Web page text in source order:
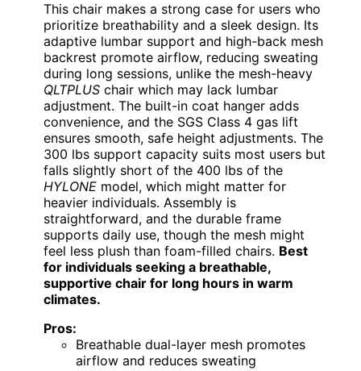
This chair makes a strong case for users who
prioritize breathability and a sleek design. Its
adaptive lumbar support and high-back mesh
backrest promote airflow, reducing sweating
during long sessions, unlike the mesh-heavy
QLTPLUS chair which may lack lumbar
adjustment. The built-in coat hanger adds
convenience, and the SGS Class 4 gas lift
ensures smooth, safe height adjustments. The
300 lbs support capacity suits most users but
falls slightly short of the 400 lbs of the
HYLONE model, which might matter for
heavier individuals. Assembly is
straightforward, and the durable frame
supports daily use, though the mesh might
feel less plush than foam-filled chairs. Best
for individuals seeking a breathable,
supportive chair for long hours in warm
climates.
Pros:
Breathable dual-layer mesh promotes
airflow and reduces sweating